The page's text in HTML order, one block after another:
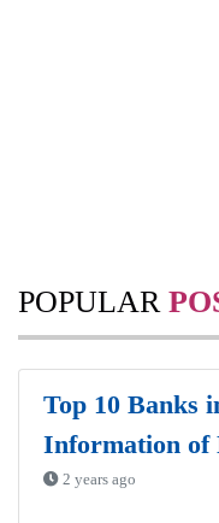
POPULAR
Top 10 Banks
Information of
2 years ago